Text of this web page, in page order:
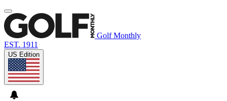
Golf Monthly
EST. 1911
US Edition